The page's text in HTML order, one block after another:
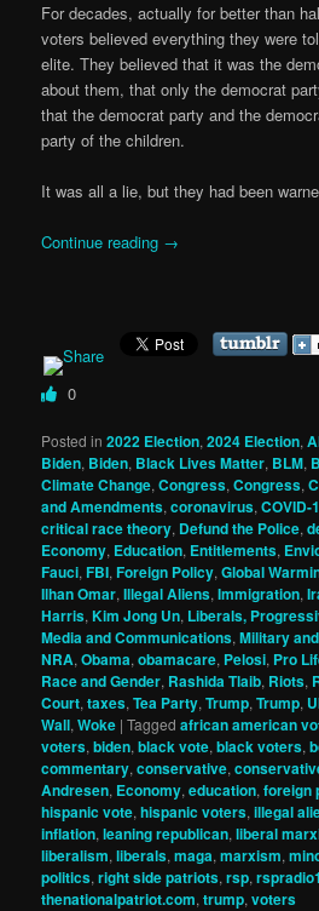
For decades, actually for better than
voters believed everything they were
elite. They believed that it was the
about them, that only the democrat
that the democrat party and the
party of the children.
It was all a lie, but they had been
Continue reading →
0
Posted in 2022 Election,2024 Election,
Biden, Biden, Black Lives Matter, BLM,
Climate Change,Congress,Congress,
and Amendments,coronavirus,COVID-
critical race theory, Defund the Police,
Economy, Education, Entitlements,
Fauci,FBI,Foreign Policy,Global
Ilhan Omar,Illegal Aliens,Immigration,
Harris,Kim Jong Un, Liberals,
Media and Communications,Military
NRA,Obama,obamacare, Pelosi, Pro
Race and Gender, Rashida Tlaib, Riots,
Court,taxes,Tea Party,Trump,Trump,
Wall,Woke |Tagged african american
voters,biden,black vote,black voters,
commentary,conservative,
Andresen, Economy,education,foreign
hispanic vote,hispanic voters,illegal
inflation,leaning republican,liberal
liberalism,liberals,maga,marxism,
politics,right side patriots,rsp,
thenationalpatriot.com,trump,voters